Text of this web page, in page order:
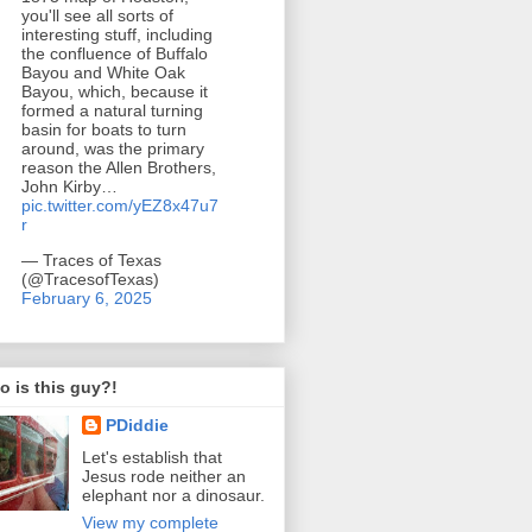
you'll see all sorts of
interesting stuff, including
the confluence of Buffalo
Bayou and White Oak
Bayou, which, because it
formed a natural turning
basin for boats to turn
around, was the primary
reason the Allen Brothers,
John Kirby…
pic.twitter.com/yEZ8x47u7
r
— Traces of Texas
(@TracesofTexas)
February 6, 2025
is this guy?!
PDiddie
Let's establish that
Jesus rode neither an
elephant nor a dinosaur.
View my complete